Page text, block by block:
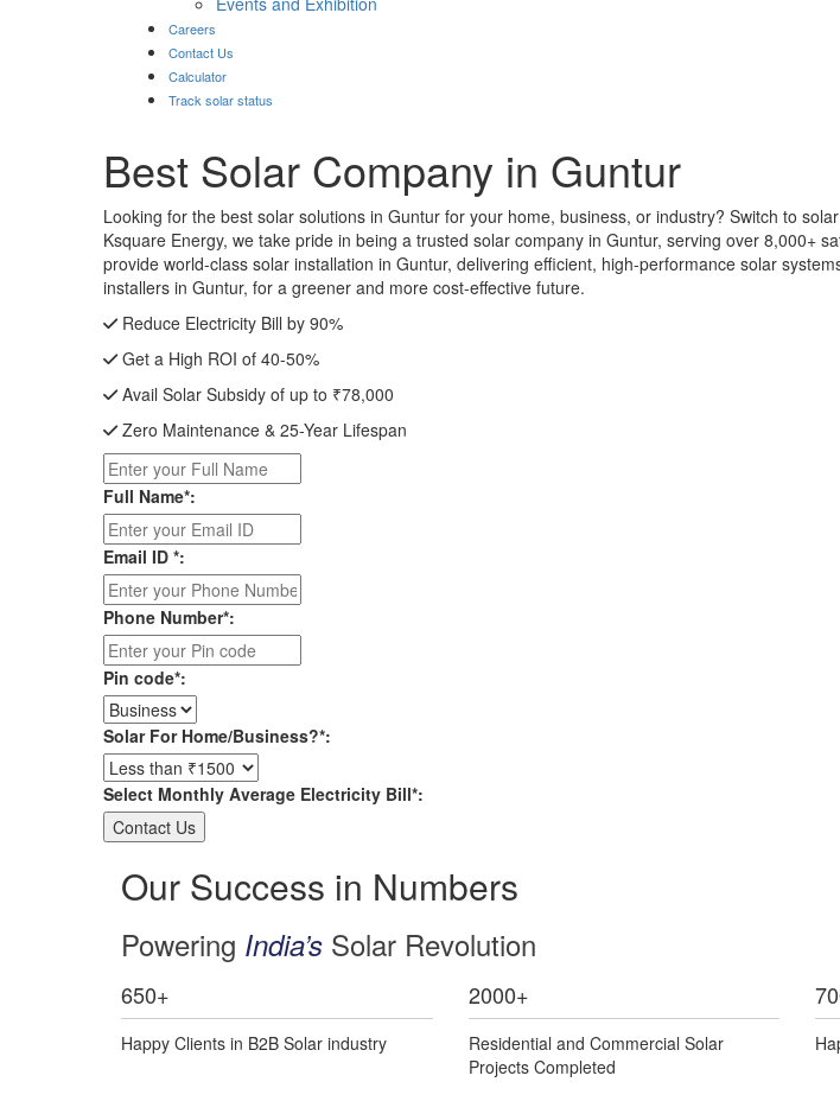
Careers
Contact Us
Calculator
Track solar status
Best Solar Company in Guntur
Looking for the best solar solutions in Guntur for your home, business, or industry? Switch to
Ksquare Energy, we take pride in being a trusted solar company in Guntur, serving over 8,000+
provide world-class solar installation in Guntur, delivering efficient, high-performance solar
installers in Guntur, for a greener and more cost-effective future.
Reduce Electricity Bill by 90%
Get a High ROI of 40-50%
Avail Solar Subsidy of up to ₹78,000
Zero Maintenance & 25-Year Lifespan
Full Name*:
Email ID *:
Phone Number*:
Pin code*:
Solar For Home/Business?*:
Select Monthly Average Electricity Bill*:
Our Success in Numbers
Powering India’s Solar Revolution
650+
Happy Clients in B2B Solar industry
2000+
Residential and Commercial Solar
Projects Completed